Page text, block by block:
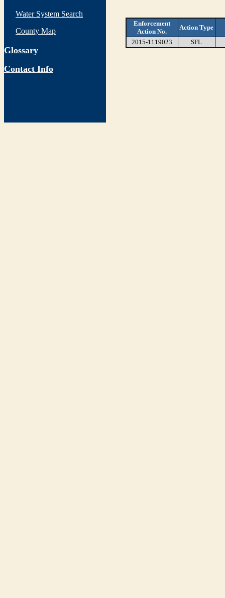
Water System Search
County Map
Glossary
Contact Info
Enforcement
Action No.
Action Type
2015-1119023
SFL